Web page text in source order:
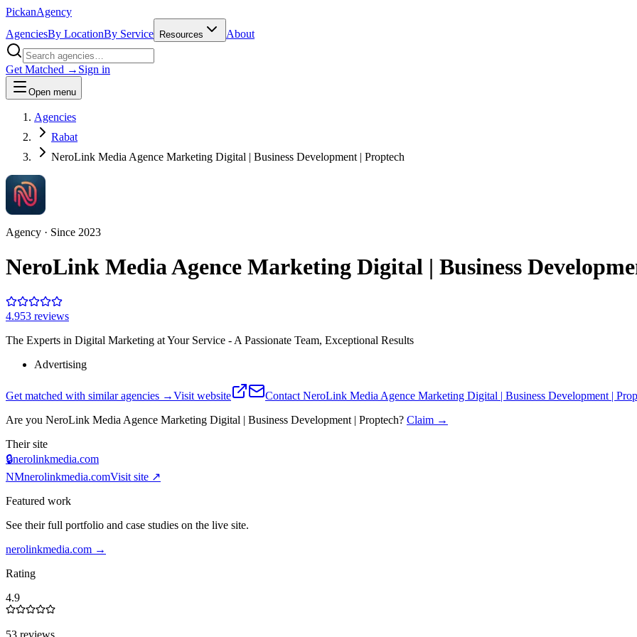
PickanAgency
AgenciesBy LocationBy Service Resources About
Get Matched → Sign in
Open menu
Agencies
Rabat
NeroLink Media Agence Marketing Digital | Business Development | Proptech
Agency · Since 2023
NeroLink Media Agence Marketing Digital | Business
4.953 reviews
The Experts in Digital Marketing at Your Service - A Passionate Team, Exceptional Results
Advertising
Get matched with similar agencies →Visit website Contact NeroLink Media Agence Marketing Digital | Business Development |
Are you NeroLink Media Agence Marketing Digital | Business Development | Proptech? Claim →
Their site
🔒nerolinkmedia.com
NMnerolinkmedia.comVisit site ↗
Featured work
See their full portfolio and case studies on the live site.
nerolinkmedia.com →
Rating
4.9
53 reviews